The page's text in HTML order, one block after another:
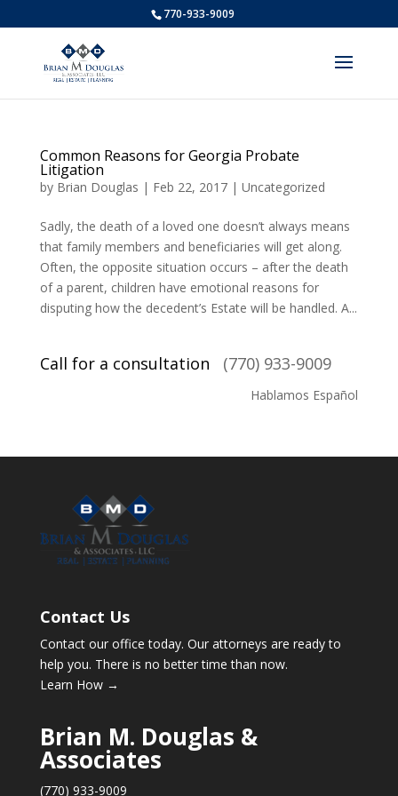
770-933-9009
Common Reasons for Georgia Probate
Litigation
by Brian Douglas | Feb 22, 2017| Uncategorized
Sadly, the death of a loved one doesn’t always means
that family members and beneficiaries will get along.
Often, the opposite situation occurs – after the death
of a parent, children have emotional reasons for
disputing how the decedent’s Estate will be handled. A...
Call for a consultation (770) 933-9009
Hablamos Español
Contact Us
Contact our office today. Our attorneys are ready to
help you. There is no better time than now.
Learn How →
Brian M. Douglas &
Associates
(770) 933-9009